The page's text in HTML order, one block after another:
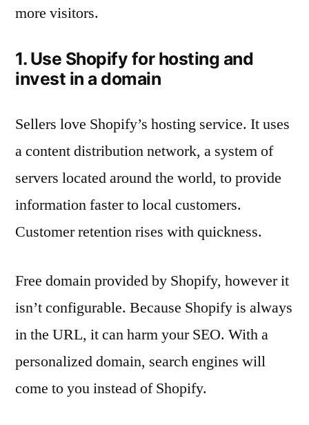
more visitors.
1. Use Shopify for hosting and
invest in a domain
Sellers love Shopify’s hosting service. It uses
a content distribution network, a system of
servers located around the world, to provide
information faster to local customers.
Customer retention rises with quickness.
Free domain provided by Shopify, however it
isn’t configurable. Because Shopify is always
in the URL, it can harm your SEO. With a
personalized domain, search engines will
come to you instead of Shopify.